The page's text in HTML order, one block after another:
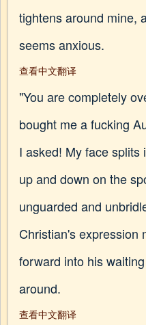
tightens around mine,
seems anxious.
查看中文翻译
"You are completely
bought me a fucking
I asked! My face
up and down on the
unguarded and
Christian's expression
forward into his
around.
查看中文翻译